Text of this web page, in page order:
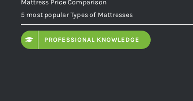
Mattress Price Comparison
5 most popular Types of Mattresses
PROFESSIONAL KNOWLEDGE